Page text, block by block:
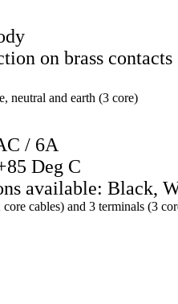
on brass contacts
neutral and earth (3 core)
/ 6A
Deg C
available: Black,
cables) and 3 terminals (3